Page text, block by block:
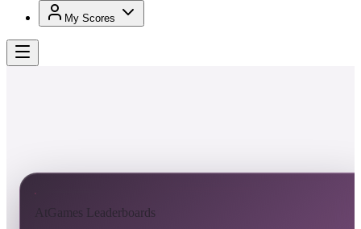
My Scores
AtGames Leaderboards